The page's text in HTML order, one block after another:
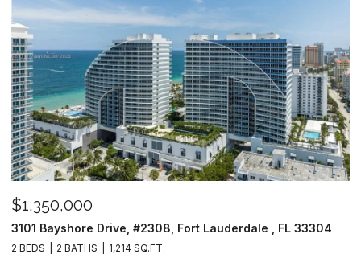
$1,350,000
3101 Bayshore Drive, #2308, Fort Lauderdale , FL 33304
2 BEDS 2 BATHS 1,214 SQ.FT.